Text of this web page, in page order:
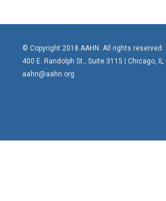
© Copyright 2018 AAHN. All rights reserved.
400 E. Randolph St., Suite 3115 | Chicago, IL
aahn@aahn.org